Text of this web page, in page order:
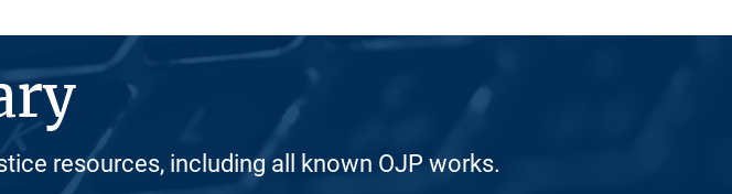
resources, including all known OJP works.